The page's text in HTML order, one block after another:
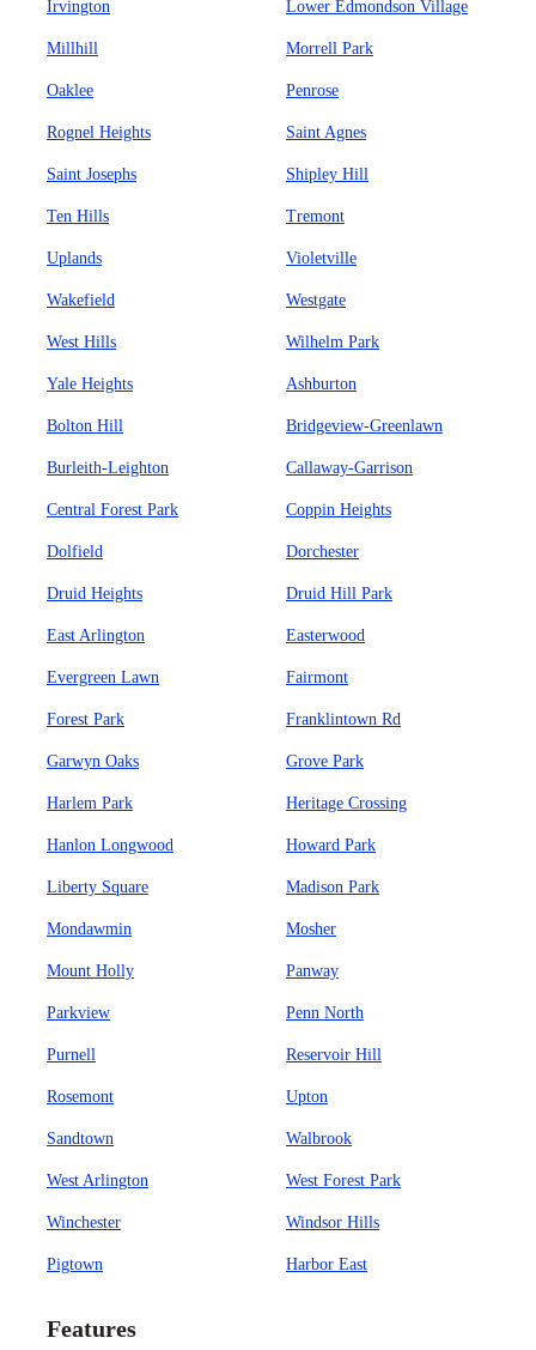
Irvington Lower Edmondson Village
Millhill Morrell Park
Oaklee Penrose
Rognel Heights Saint Agnes
Saint Josephs Shipley Hill
Ten Hills Tremont
Uplands Violetville
Wakefield Westgate
West Hills Wilhelm Park
Yale Heights Ashburton
Bolton Hill Bridgeview-Greenlawn
Burleith-Leighton Callaway-Garrison
Central Forest Park Coppin Heights
Dolfield Dorchester
Druid Heights Druid Hill Park
East Arlington Easterwood
Evergreen Lawn Fairmont
Forest Park Franklintown Rd
Garwyn Oaks Grove Park
Harlem Park Heritage Crossing
Hanlon Longwood Howard Park
Liberty Square Madison Park
Mondawmin Mosher
Mount Holly Panway
Parkview Penn North
Purnell Reservoir Hill
Rosemont Upton
Sandtown Walbrook
West Arlington West Forest Park
Winchester Windsor Hills
Pigtown Harbor East
Features